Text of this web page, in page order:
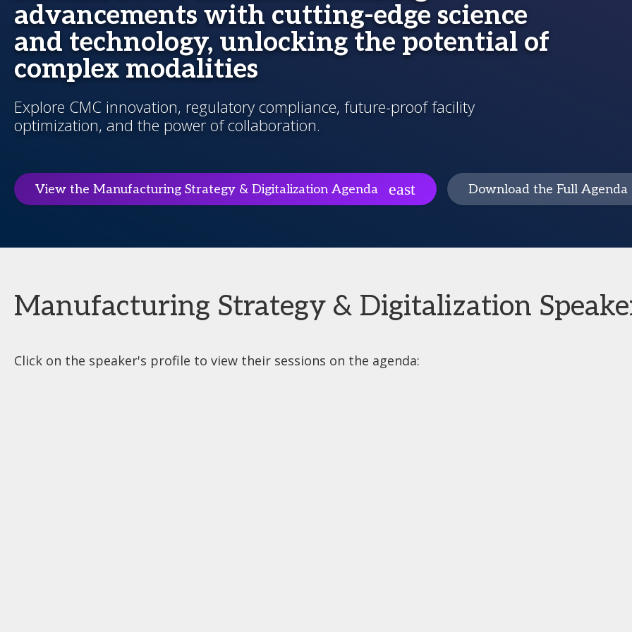
advancements with cutting-edge science
and technology, unlocking the potential of
complex modalities
Explore CMC innovation, regulatory compliance, future-proof facility
optimization, and the power of collaboration.
View the Manufacturing Strategy & Digitalization Agenda Download the Full Agenda
Manufacturing Strategy & Digitalization
Click on the speaker's profile to view their sessions on the agenda: